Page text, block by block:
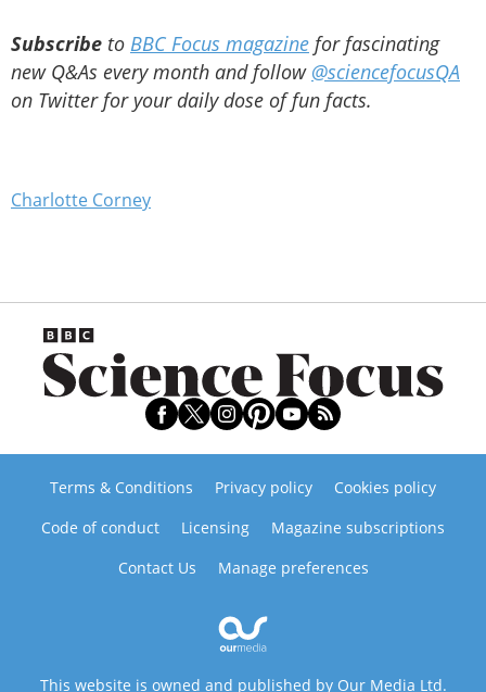
Subscribe to BBC Focus magazine for fascinating
new Q&As every month and follow @sciencefocusQA
on Twitter for your daily dose of fun facts.
Charlotte Corney
Terms & Conditions Privacy policy
Cookies policy
Code of conduct
Licensing
Magazine subscriptions
Contact Us
Manage preferences
This website is owned and published by Our Media Ltd.